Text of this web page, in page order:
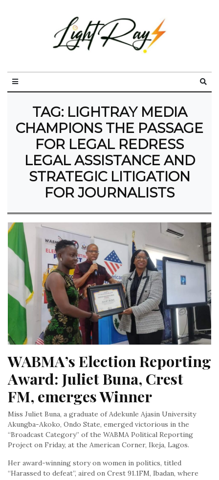
TAG: LIGHTRAY MEDIA
CHAMPIONS THE PASSAGE
FOR LEGAL REDRESS
LEGAL ASSISTANCE AND
STRATEGIC LITIGATION
FOR JOURNALISTS
WABMA’s Election Reporting
Award: Juliet Buna, Crest
FM, emerges Winner
Miss Juliet Buna, a graduate of Adekunle Ajasin University
Akungba-Akoko, Ondo State, emerged victorious in the
“Broadcast Category” of the WABMA Political Reporting
Project on Friday, at the American Corner, Ikeja, Lagos.
Her award-winning story on women in politics, titled
“Harassed to defeat”, aired on Crest 91.1FM, Ibadan, where